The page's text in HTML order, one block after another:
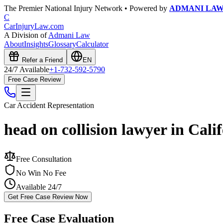
The Premier National Injury Network • Powered by ADMANI
C
CarInjuryLaw.com
A Division ofAdmani Law
AboutInsightsGlossaryCalculator
Refer a Friend EN
24/7 Available+1-732-592-5790
Free Case Review
Car Accident Representation
head on collision lawyer in
Free Consultation
No Win No Fee
Available 24/7
Get Free Case Review Now
Free Case Evaluation